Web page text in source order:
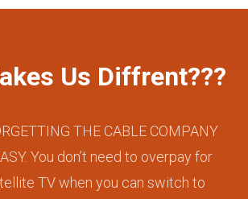
Us Diffrent???
THE CABLE COMPANY
You don’t need to overpay for
TV when you can switch to